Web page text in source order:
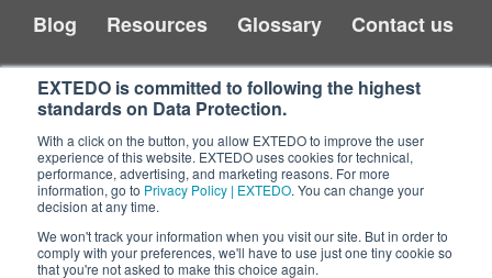
EXTEDO is committed to following the highest
standards on Data Protection.
With a click on the button, you allow EXTEDO to improve the user
experience of this website. EXTEDO uses cookies for technical,
performance, advertising, and marketing reasons. For more
information, go to Privacy Policy | EXTEDO. You can change your
decision at any time.
We won't track your information when you visit our site. But in order to
comply with your preferences, we'll have to use just one tiny cookie so
that you're not asked to make this choice again.
Blog
Resources Glossary Contact us
Copyright © 2026 EXTEDO.